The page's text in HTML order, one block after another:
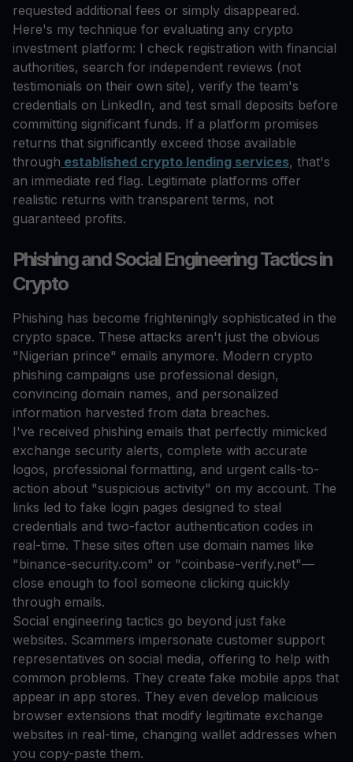
requested additional fees or simply disappeared.
Here's my technique for evaluating any crypto
investment platform: I check registration with financial
authorities, search for independent reviews (not
testimonials on their own site), verify the team's
credentials on LinkedIn, and test small deposits before
committing significant funds. If a platform promises
returns that significantly exceed those available
through established crypto lending services, that's
an immediate red flag. Legitimate platforms offer
realistic returns with transparent terms, not
guaranteed profits.
Phishing and Social Engineering Tactics in
Crypto
Phishing has become frighteningly sophisticated in the
crypto space. These attacks aren't just the obvious
"Nigerian prince" emails anymore. Modern crypto
phishing campaigns use professional design,
convincing domain names, and personalized
information harvested from data breaches.
I've received phishing emails that perfectly mimicked
exchange security alerts, complete with accurate
logos, professional formatting, and urgent calls-to-
action about "suspicious activity" on my account. The
links led to fake login pages designed to steal
credentials and two-factor authentication codes in
real-time. These sites often use domain names like
"binance-security.com" or "coinbase-verify.net"—
close enough to fool someone clicking quickly
through emails.
Social engineering tactics go beyond just fake
websites. Scammers impersonate customer support
representatives on social media, offering to help with
common problems. They create fake mobile apps that
appear in app stores. They even develop malicious
browser extensions that modify legitimate exchange
websites in real-time, changing wallet addresses when
you copy-paste them.